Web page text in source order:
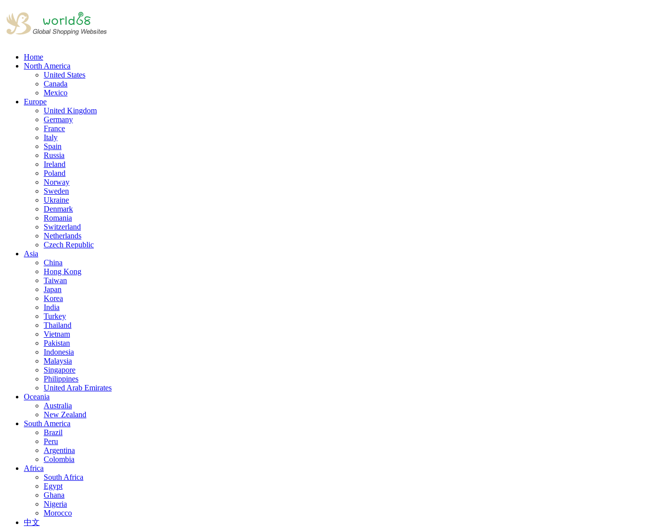
Home
North America
United States
Canada
Mexico
Europe
United Kingdom
Germany
France
Italy
Spain
Russia
Ireland
Poland
Norway
Sweden
Ukraine
Denmark
Romania
Switzerland
Netherlands
Czech Republic
Asia
China
Hong Kong
Taiwan
Japan
Korea
India
Turkey
Thailand
Vietnam
Pakistan
Indonesia
Malaysia
Singapore
Philippines
United Arab Emirates
Oceania
Australia
New Zealand
South America
Brazil
Peru
Argentina
Colombia
Africa
South Africa
Egypt
Ghana
Nigeria
Morocco
中文